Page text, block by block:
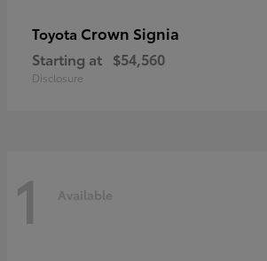
Toyota Crown Signia
Starting at $54,560
Disclosure
1 Available